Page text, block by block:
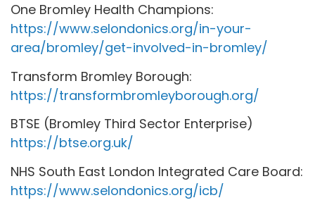
One Bromley Health Champions:
https://www.selondonics.org/in-your-
area/bromley/get-involved-in-bromley/
Transform Bromley Borough:
https://transformbromleyborough.org/
BTSE (Bromley Third Sector Enterprise)
https://btse.org.uk/
NHS South East London Integrated Care Board:
https://www.selondonics.org/icb/